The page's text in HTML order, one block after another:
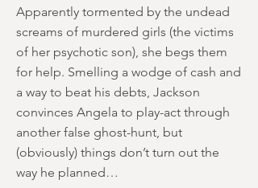
Apparently tormented by the undead
screams of murdered girls (the victims
of her psychotic son), she begs them
for help. Smelling a wodge of cash and
a way to beat his debts, Jackson
convinces Angela to play-act through
another false ghost-hunt, but
(obviously) things don’t turn out the
way he planned…